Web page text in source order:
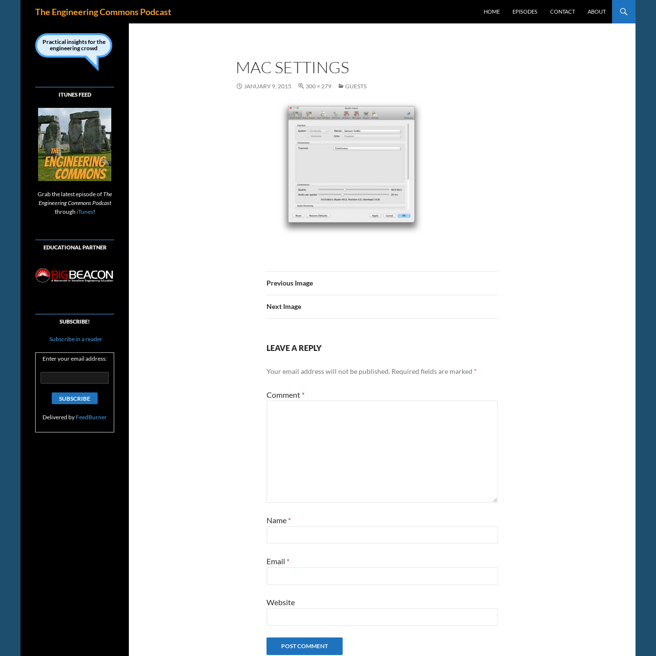
The Engineering Commons Podcast HOME EPISODES CONTACT ABOUT
MAC SETTINGS
JANUARY 9, 2015 300 × 279 GUESTS
Previous Image
Next Image
LEAVE A REPLY
Your email address will not be published. Required fields are marked *
Comment *
Name *
Email *
Website
Practical insights for the
engineering crowd
ITUNES FEED
Grab the latest episode ofThe
Engineering Commons Podcast
through iTunes!
EDUCATIONAL PARTNER
SUBSCRIBE!
Subscribe in a reader
Enter your email address:
Delivered by FeedBurner